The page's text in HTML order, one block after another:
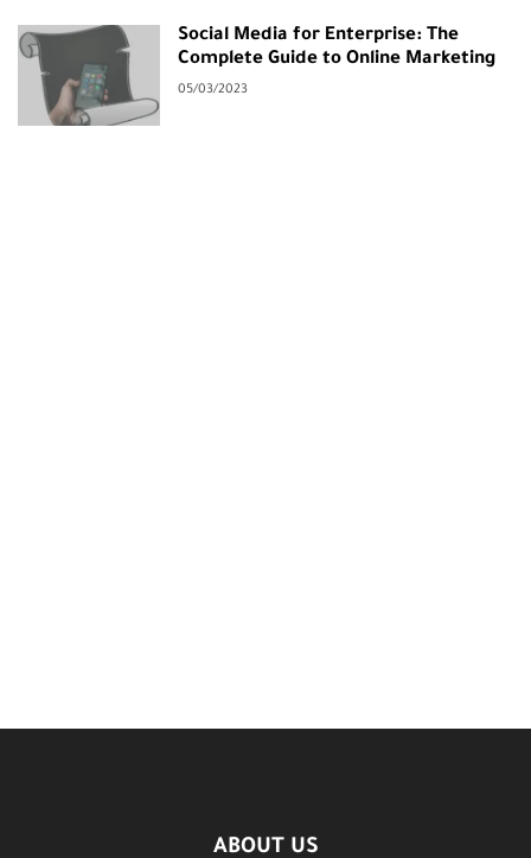
Social Media for Enterprise: The
Complete Guide to Online Marketing
05/03/2023
ABOUT US